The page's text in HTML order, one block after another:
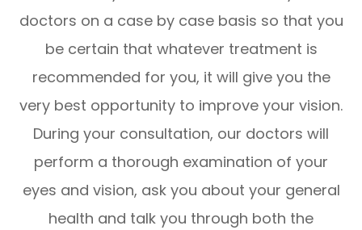
doctors on a case by case basis so that you
be certain that whatever treatment is
recommended for you, it will give you the
very best opportunity to improve your vision.
During your consultation, our doctors will
perform a thorough examination of your
eyes and vision, ask you about your general
health and talk you through both the